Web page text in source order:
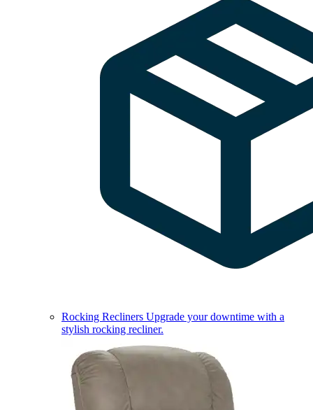
Rocking Recliners Upgrade your downtime with a
stylish rocking recliner.